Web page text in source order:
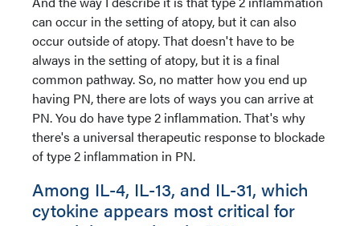
can occur in the setting of atopy, but it can also
occur outside of atopy. That doesn't have to be
always in the setting of atopy, but it is a final
common pathway. So, no matter how you end up
having PN, there are lots of ways you can arrive at
PN. You do have type 2 inflammation. That's why
there's a universal therapeutic response to blockade
of type 2 inflammation in PN.
Among IL-4, IL-13, and IL-31, which
cytokine appears most critical for